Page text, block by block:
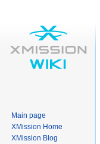
Main page
XMission Home
XMission Blog